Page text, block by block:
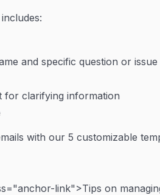
and specific question or issue
for clarifying information
with our 5 customizable
link">Tips on